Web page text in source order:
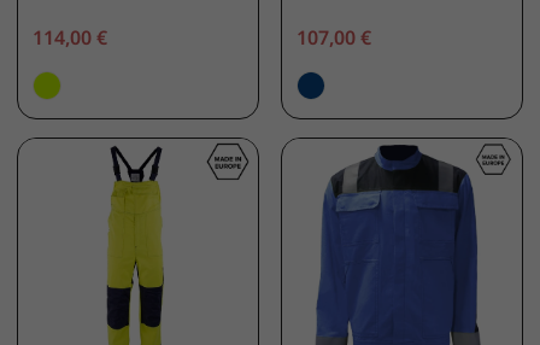
114,00 € 107,00 €